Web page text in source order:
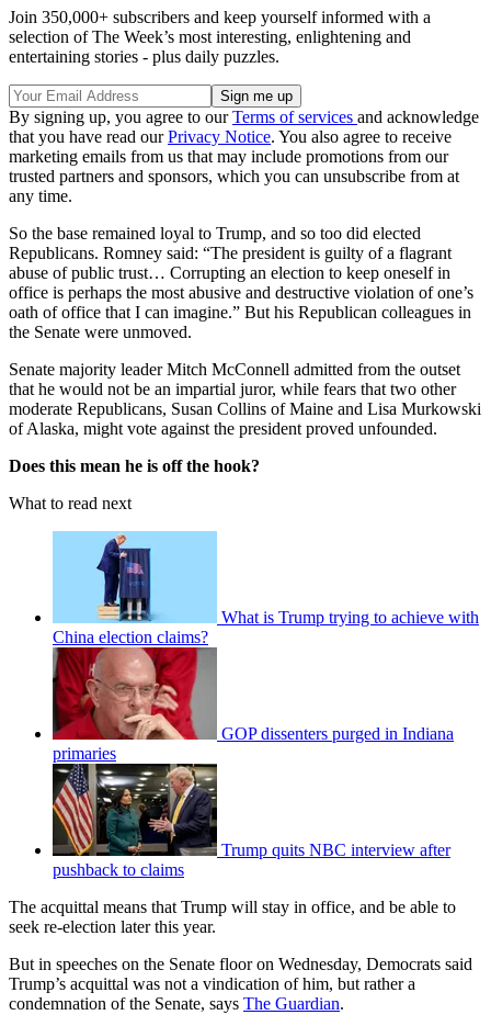
Join 350,000+ subscribers and keep yourself informed with a
selection of The Week’s most interesting, enlightening and
entertaining stories - plus daily puzzles.
By signing up, you agree to ourTerms of services and acknowledge
that you have read ourPrivacy Notice. You also agree to receive
marketing emails from us that may include promotions from our
trusted partners and sponsors, which you can unsubscribe from at
any time.
So the base remained loyal to Trump, and so too did elected
Republicans. Romney said: “The president is guilty of a flagrant
abuse of public trust… Corrupting an election to keep oneself in
office is perhaps the most abusive and destructive violation of one’s
oath of office that I can imagine.” But his Republican colleagues in
the Senate were unmoved.
Senate majority leader Mitch McConnell admitted from the outset
that he would not be an impartial juror, while fears that two other
moderate Republicans, Susan Collins of Maine and Lisa Murkowski
of Alaska, might vote against the president proved unfounded.
Does this mean he is off the hook?
What to read next
What is Trump trying to achieve with
China election claims?
GOP dissenters purged in Indiana
primaries
Trump quits NBC interview after
pushback to claims
The acquittal means that Trump will stay in office, and be able to
seek re-election later this year.
But in speeches on the Senate floor on Wednesday, Democrats said
Trump’s acquittal was not a vindication of him, but rather a
condemnation of the Senate, says The Guardian.